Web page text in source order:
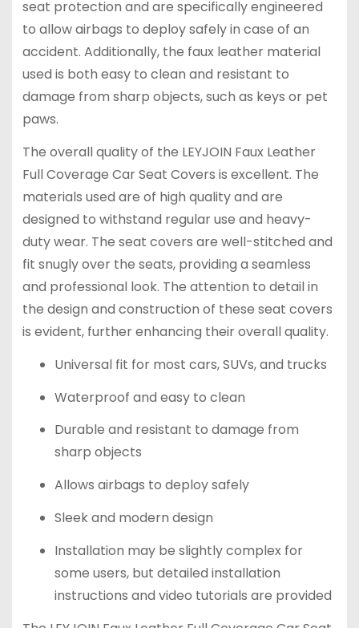
seat protection and are specifically engineered
to allow airbags to deploy safely in case of an
accident. Additionally, the faux leather material
used is both easy to clean and resistant to
damage from sharp objects, such as keys or pet
paws.
The overall quality of the LEYJOIN Faux Leather
Full Coverage Car Seat Covers is excellent. The
materials used are of high quality and are
designed to withstand regular use and heavy-
duty wear. The seat covers are well-stitched and
fit snugly over the seats, providing a seamless
and professional look. The attention to detail in
the design and construction of these seat covers
is evident, further enhancing their overall quality.
Universal fit for most cars, SUVs, and trucks
Waterproof and easy to clean
Durable and resistant to damage from
sharp objects
Allows airbags to deploy safely
Sleek and modern design
Installation may be slightly complex for
some users, but detailed installation
instructions and video tutorials are provided